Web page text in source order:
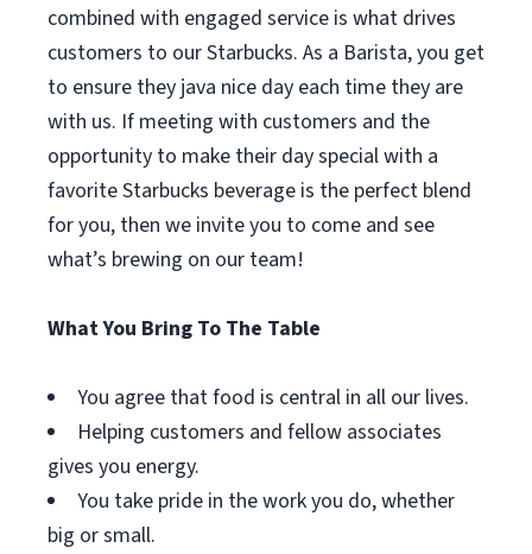
combined with engaged service is what drives
customers to our Starbucks. As a Barista, you get
to ensure they java nice day each time they are
with us. If meeting with customers and the
opportunity to make their day special with a
favorite Starbucks beverage is the perfect blend
for you, then we invite you to come and see
what’s brewing on our team!
What You Bring To The Table
You agree that food is central in all our lives.
Helping customers and fellow associates
gives you energy.
You take pride in the work you do, whether
big or small.